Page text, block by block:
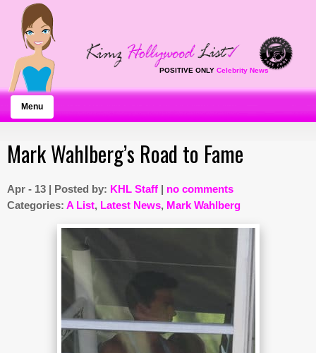
POSITIVE ONLY Celebrity News
Menu
Mark Wahlberg’s Road to Fame
Apr - 13 | Posted by: KHL Staff | no comments
Categories: A List, Latest News, Mark Wahlberg